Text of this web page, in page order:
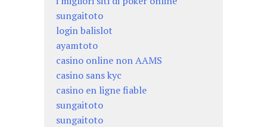
sungaitoto
login balislot
ayamtoto
casino online non AAMS
casino sans kyc
casino en ligne fiable
sungaitoto
sungaitoto